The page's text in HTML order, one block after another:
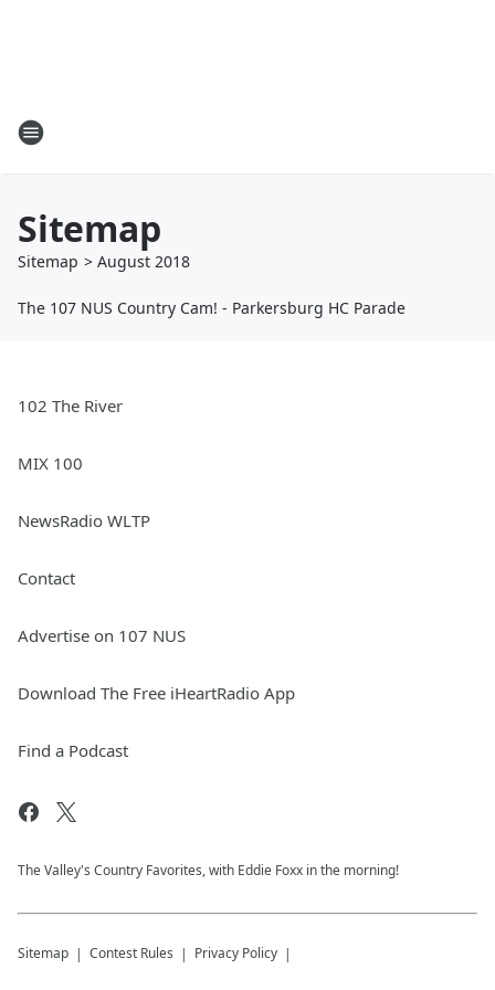
Sitemap
Sitemap > August 2018
The 107 NUS Country Cam! - Parkersburg HC Parade
102 The River
MIX 100
NewsRadio WLTP
Contact
Advertise on 107 NUS
Download The Free iHeartRadio App
Find a Podcast
The Valley's Country Favorites, with Eddie Foxx in the morning!
Sitemap Contest Rules Privacy Policy